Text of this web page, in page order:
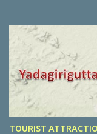
TOURIST